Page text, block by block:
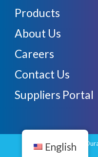
Products
About Us
Careers
Contact Us
Suppliers Portal
Copyright © 2026
English